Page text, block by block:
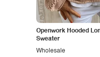
Openwork Hooded
Sweater
Wholesale